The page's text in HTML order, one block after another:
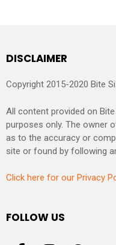
DISCLAIMER
Copyright 2015-2020 Bite
All content provided on
purposes only. The owner
as to the accuracy or
site or found by following
Click here for our Privacy
FOLLOW US